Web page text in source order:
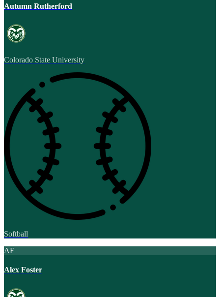
Autumn Rutherford
Colorado State University
Softball
AF
Alex Foster